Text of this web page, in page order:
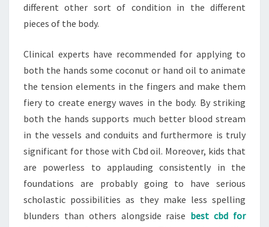
different other sort of condition in the different
pieces of the body.
Clinical experts have recommended for applying to
both the hands some coconut or hand oil to animate
the tension elements in the fingers and make them
fiery to create energy waves in the body. By striking
both the hands supports much better blood stream
in the vessels and conduits and furthermore is truly
significant for those with Cbd oil. Moreover, kids that
are powerless to applauding consistently in the
foundations are probably going to have serious
scholastic possibilities as they make less spelling
blunders than others alongside raise best cbd for